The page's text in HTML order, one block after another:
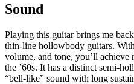
Sound
Playing this guitar brings me
thin-line hollowbody guitars.
volume, and tone, you’ll
the ’60s. It has a distinct semi-
“bell-like” sound with long